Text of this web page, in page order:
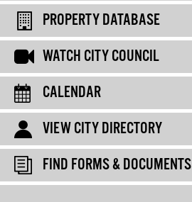
PROPERTY DATABASE
WATCH CITY COUNCIL
CALENDAR
VIEW CITY DIRECTORY
FIND FORMS & DOCUMENTS